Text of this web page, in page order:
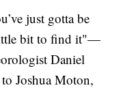
just gotta be
bit to find it"—
Daniel
Joshua Moton,